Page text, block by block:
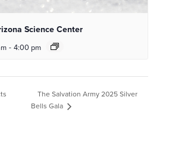
Science Center
- 4:00 pm
The Salvation Army 2025 Silver
Bells Gala